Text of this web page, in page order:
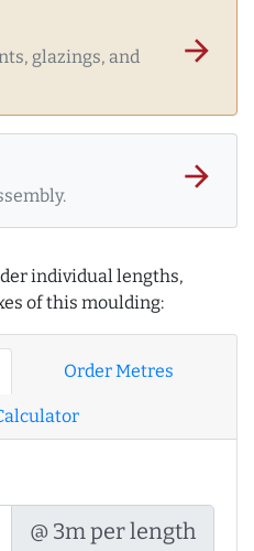
glazings, and
arrow_forward
arrow_forward
individual lengths,
of this moulding:
Order Metres
@ 3m per length